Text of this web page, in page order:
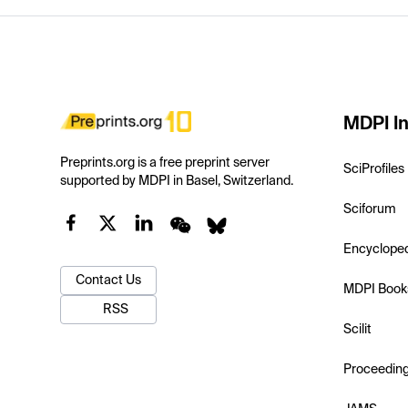
Preprints.org is a free preprint server
supported by MDPI in Basel, Switzerland.
Contact Us
RSS
MDPI
SciProfiles
Sciforum
MDPI
Scilit